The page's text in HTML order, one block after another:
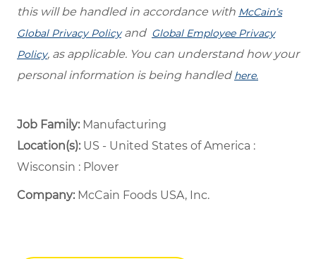
this will be handled in accordance with McCain’s
Global Privacy Policy and Global Employee Privacy
Policy, as applicable. You can understand how your
personal information is being handled here.
Job Family: Manufacturing
Location(s):US - United States of America :
Wisconsin : Plover
Company: McCain Foods USA, Inc.